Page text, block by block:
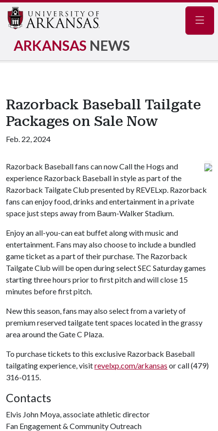
ARKANSAS NEWS
Razorback Baseball Tailgate
Packages on Sale Now
Feb. 22, 2024
Razorback Baseball fans can now Call the Hogs and
experience Razorback Baseball in style as part of the
Razorback Tailgate Club presented by REVELxp. Razorback
fans can enjoy food, drinks and entertainment in a private
space just steps away from Baum-Walker Stadium.
Enjoy an all-you-can eat buffet along with music and
entertainment. Fans may also choose to include a bundled
game ticket as a part of their purchase. The Razorback
Tailgate Club will be open during select SEC Saturday games
starting three hours prior to first pitch and will close 15
minutes before first pitch.
New this season, fans may also select from a variety of
premium reserved tailgate tent spaces located in the grassy
area around the Gate C Plaza.
To purchase tickets to this exclusive Razorback Baseball
tailgating experience, visitrevelxp.com/arkansas or call (479)
316-0115.
Contacts
Elvis John Moya, associate athletic director
Fan Engagement & Community Outreach